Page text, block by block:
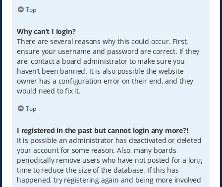
Top
Why can’t I login?
There are several reasons why this could occur. First,
ensure your username and password are correct. If they
are, contact a board administrator to make sure you
haven’t been banned. It is also possible the website
owner has a configuration error on their end, and they
would need to fix it.
Top
I registered in the past but cannot login any more?!
It is possible an administrator has deactivated or deleted
your account for some reason. Also, many boards
periodically remove users who have not posted for a long
time to reduce the size of the database. If this has
happened, try registering again and being more involved